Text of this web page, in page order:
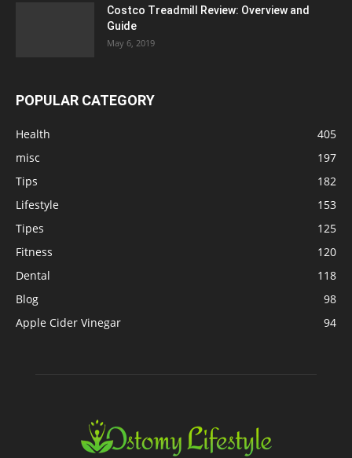
Costco Treadmill Review: Overview and
Guide
May 6, 2019
POPULAR CATEGORY
Health
405
misc
197
Tips
182
Lifestyle
153
Tipes
125
Fitness
120
Dental
118
Blog
98
Apple Cider Vinegar
94